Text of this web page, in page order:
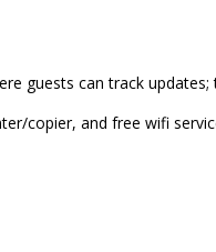
guests can track
copier, and free wifi